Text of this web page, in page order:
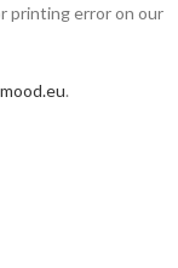
printing error on our
.